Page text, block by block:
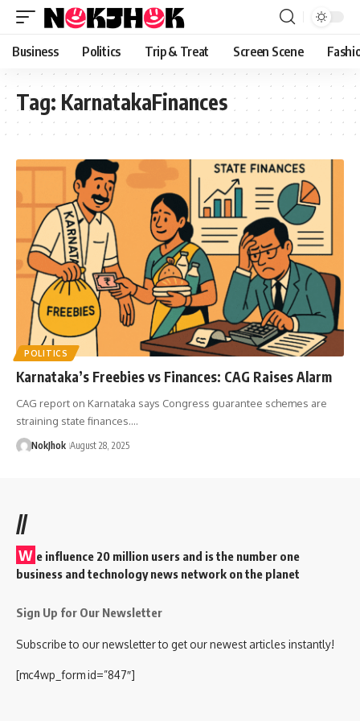
content
Business Politics Trip & Treat Screen Scene
Tag: KarnatakaFinances
POLITICS
Karnataka’s Freebies vs Finances: CAG Raises Alarm
CAG report on Karnataka says Congress guarantee schemes are
straining state finances.…
NokJhok August 28, 2025
//
W e influence 20 million users and is the number one
business and technology news network on the planet
Sign Up for Our Newsletter
Subscribe to our newsletter to get our newest articles instantly!
[mc4wp_form id=”847″]